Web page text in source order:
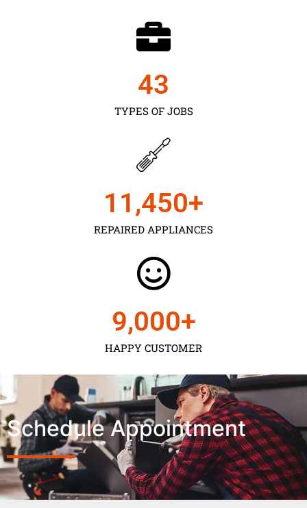
TYPES OF JOBS
43
REPAIRED APPLIANCES
11,450+
HAPPY CUSTOMER
9,000+
Schedule Appointment